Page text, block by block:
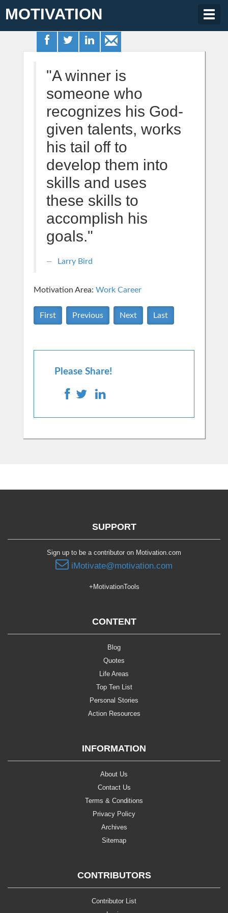
MOTIVATION
"A winner is
someone who
recognizes his God-
given talents, works
his tail off to
develop them into
skills and uses
these skills to
accomplish his
goals."
Larry Bird
Motivation Area: Work Career
First Previous Next Last
Please Share!
SUPPORT
Sign up to be a contributor on Motivation.com
iMotivate@motivation.com
+MotivationTools
CONTENT
Blog
Quotes
Life Areas
Top Ten List
Personal Stories
Action Resources
INFORMATION
About Us
Contact Us
Terms & Conditions
Privacy Policy
Archives
Sitemap
CONTRIBUTORS
Contributor List